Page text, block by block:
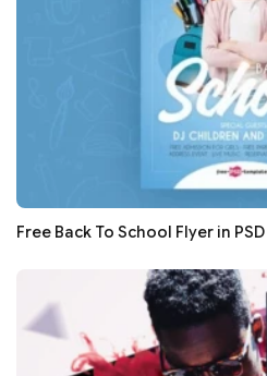
Free Back To School Flyer in PSD